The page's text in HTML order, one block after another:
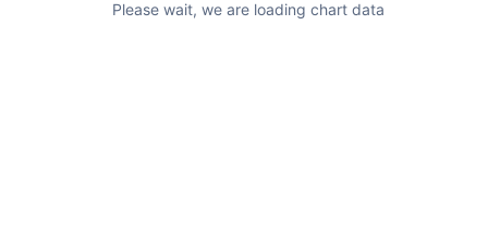
Trending
Crypto ETFs
Please wait, we are loading chart data